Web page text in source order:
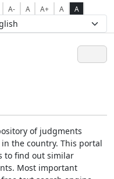
A- A A+ A A
of judgments
the country. This portal
to find out similar
Most important